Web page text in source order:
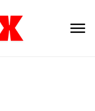
Musichitbox /